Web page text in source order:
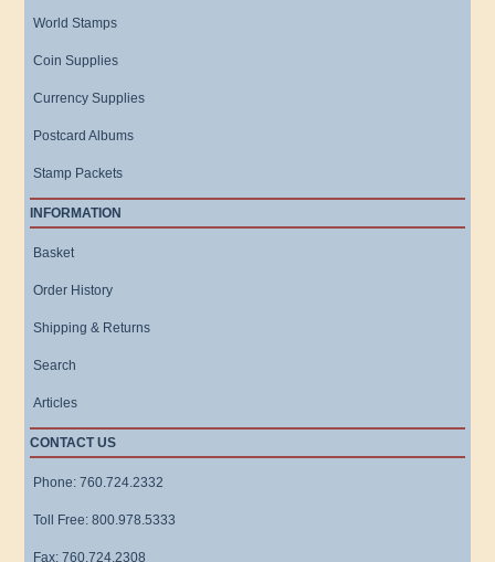
World Stamps
Coin Supplies
Currency Supplies
Postcard Albums
Stamp Packets
INFORMATION
Basket
Order History
Shipping & Returns
Search
Articles
CONTACT US
Phone: 760.724.2332
Toll Free: 800.978.5333
Fax: 760.724.2308